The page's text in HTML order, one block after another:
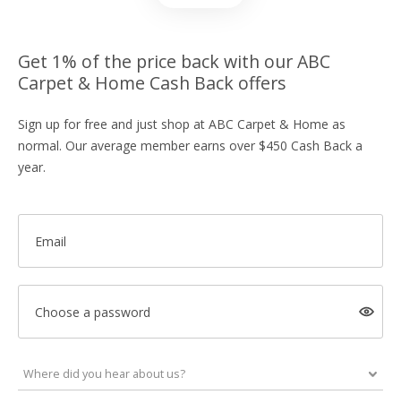
Get 1% of the price back with our ABC
Carpet & Home Cash Back offers
Sign up for free and just shop at ABC Carpet & Home as
normal. Our average member earns over $450 Cash Back a
year.
Email
Choose a password